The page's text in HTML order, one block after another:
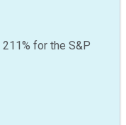
211% for the S&P